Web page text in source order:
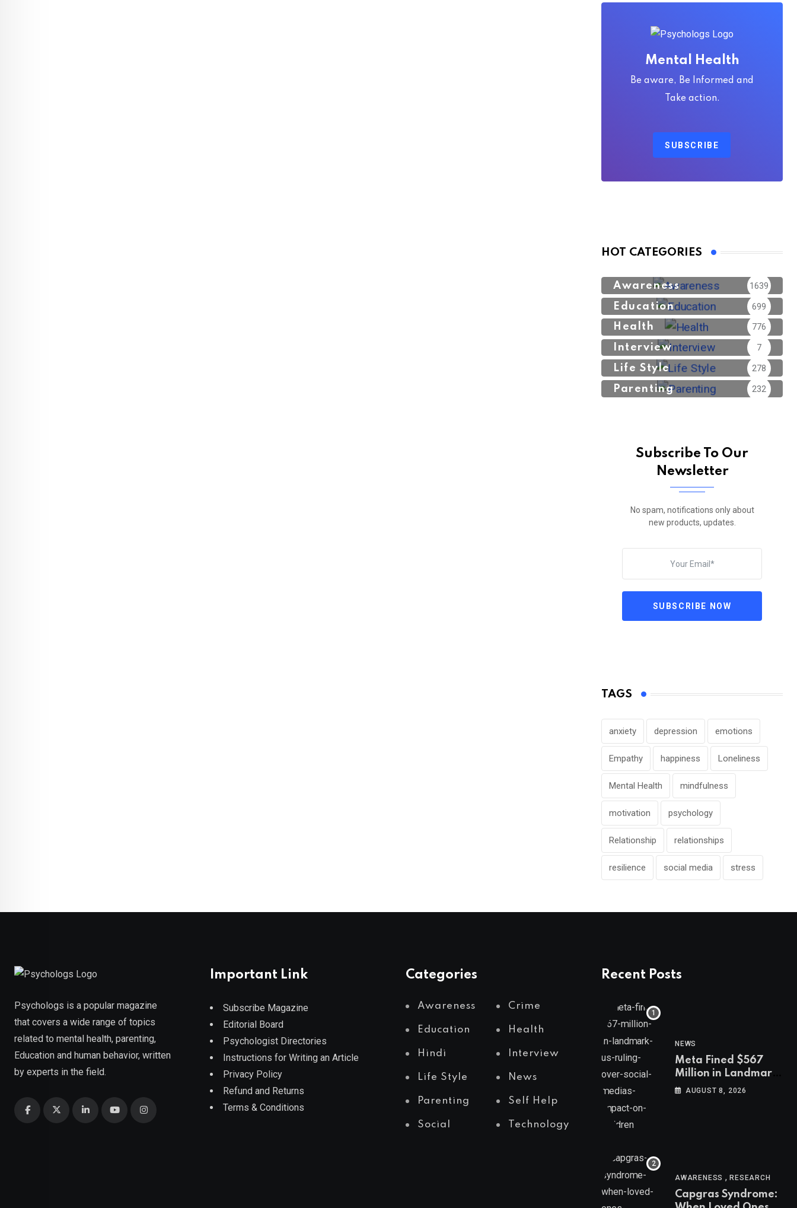
Mental Health
Be aware, Be Informed and
Take action.
SUBSCRIBE
HOT CATEGORIES
Awareness 1639
Education 699
Health 776
Interview 7
Life Style 278
Parenting 232
Subscribe To Our
Newsletter
No spam, notifications only about
new products, updates.
SUBSCRIBE NOW
TAGS
anxiety depression emotions
Empathy happiness Loneliness
Mental Health mindfulness
motivation psychology
Relationship relationships
resilience social media stress
Psychologs is a popular magazine
that covers a wide range of topics
related to mental health, parenting,
Education and human behavior, written
by experts in the field.
Important Link
Subscribe Magazine
Editorial Board
Psychologist Directories
Instructions for Writing an Article
Privacy Policy
Refund and Returns
Terms & Conditions
Categories
Awareness Crime
Education Health
Hindi Interview
Life Style News
Parenting Self Help
Social Technology
Recent Posts
NEWS
Meta Fined $567
Million in Landmark
US Ruling Over
AUGUST 8, 2026
AWARENESS ,RESEARCH
Capgras Syndrome: